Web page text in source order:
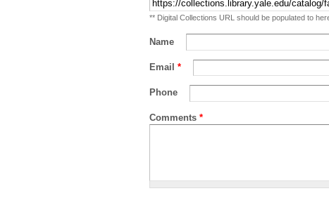
** Digital Collections URL should be populated to
Name
Email *
Phone
Comments *